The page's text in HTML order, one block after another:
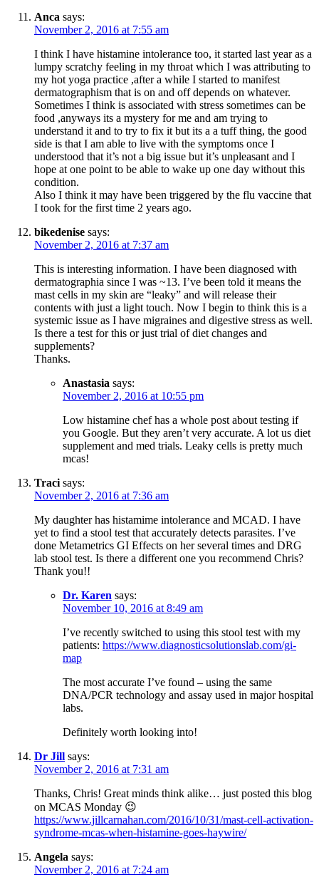
Anca says:
November 2, 2016 at 7:55 am
I think I have histamine intolerance too, it started last year as a
lumpy scratchy feeling in my throat which I was attributing to
my hot yoga practice ,after a while I started to manifest
dermatographism that is on and off depends on whatever.
Sometimes I think is associated with stress sometimes can be
food ,anyways its a mystery for me and am trying to
understand it and to try to fix it but its a a tuff thing, the good
side is that I am able to live with the symptoms once I
understood that it’s not a big issue but it’s unpleasant and I
hope at one point to be able to wake up one day without this
condition.
Also I think it may have been triggered by the flu vaccine that
I took for the first time 2 years ago.
bikedenise says:
November 2, 2016 at 7:37 am
This is interesting information. I have been diagnosed with
dermatographia since I was ~13. I’ve been told it means the
mast cells in my skin are “leaky” and will release their
contents with just a light touch. Now I begin to think this is a
systemic issue as I have migraines and digestive stress as well.
Is there a test for this or just trial of diet changes and
supplements?
Thanks.
Anastasia says:
November 2, 2016 at 10:55 pm
Low histamine chef has a whole post about testing if
you Google. But they aren’t very accurate. A lot us diet
supplement and med trials. Leaky cells is pretty much
mcas!
Traci says:
November 2, 2016 at 7:36 am
My daughter has histamime intolerance and MCAD. I have
yet to find a stool test that accurately detects parasites. I’ve
done Metametrics GI Effects on her several times and DRG
lab stool test. Is there a different one you recommend Chris?
Thank you!!
Dr. Karen says:
November 10, 2016 at 8:49 am
I’ve recently switched to using this stool test with my
patients: https://www.diagnosticsolutionslab.com/gi-
map
The most accurate I’ve found – using the same
DNA/PCR technology and assay used in major hospital
labs.
Definitely worth looking into!
Dr Jill says:
November 2, 2016 at 7:31 am
Thanks, Chris! Great minds think alike… just posted this blog
on MCAS Monday 😉
https://www.jillcarnahan.com/2016/10/31/mast-cell-activation-
syndrome-mcas-when-histamine-goes-haywire/
Angela says:
November 2, 2016 at 7:24 am